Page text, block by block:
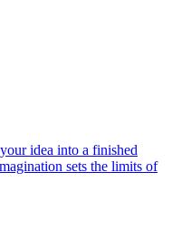
idea into a finished
sets the limits of